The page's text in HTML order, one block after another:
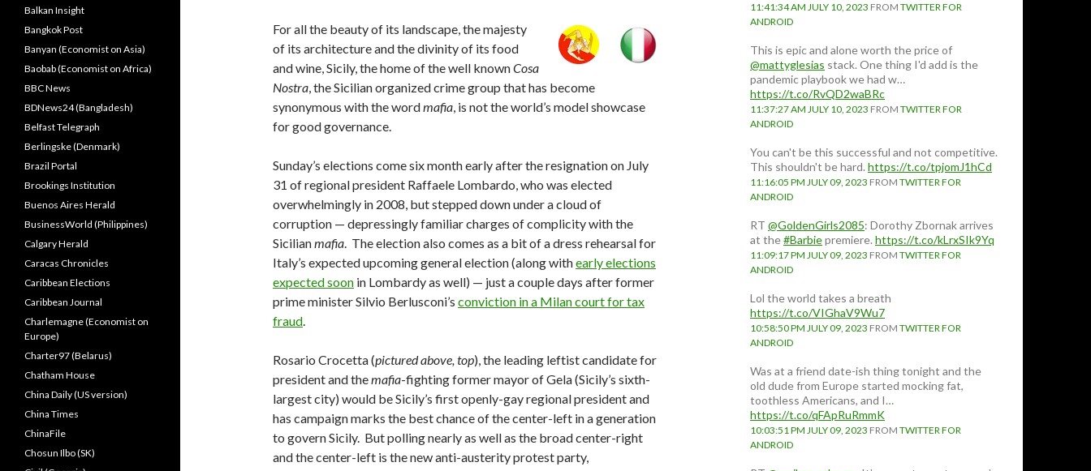
For all the beauty of its landscape, the majesty
of its architecture and the divinity of its food
and wine, Sicily, the home of the well knownCosa
Nostra, the Sicilian organized crime group that has become
synonymous with the wordmafia, is not the world’s model showcase
for good governance.
Sunday’s elections come six month early after the resignation on July
31 of regional president Raffaele Lombardo, who was elected
overwhelmingly in 2008, but stepped down under a cloud of
corruption — depressingly familiar charges of complicity with the
Sicilianmafia. The election also comes as a bit of a dress rehearsal for
Italy’s expected upcoming general election (along withearly elections
expected soon in Lombardy as well) — just a couple days after former
prime minister Silvio Berlusconi’s conviction in a Milan court for tax
fraud.
Rosario Crocetta (pictured above, top), the leading leftist candidate for
president and themafia-fighting former mayor of Gela (Sicily’s sixth-
largest city) would be Sicily’s first openly-gay regional president and
has campaign marks the best chance of the center-left in a generation
to govern Sicily. But polling nearly as well as the broad center-right
and the center-left is the new anti-austerity protest party,
11:41:34 AM JULY 10, 2023 FROM TWITTER FOR
ANDROID
This is epic and alone worth the price of
@mattyglesias stack. One thing I'd add is the
pandemic playbook we had w…
https://t.co/RvQD2waBRc
11:37:27 AM JULY 10, 2023 FROM TWITTER FOR
ANDROID
You can't be this successful and not competitive.
This shouldn't be hard.https://t.co/tpjomJ1hCd
11:16:05 PM JULY 09, 2023 FROM TWITTER FOR
ANDROID
RT @GoldenGirls2085: Dorothy Zbornak arrives
at the#Barbiepremiere.https://t.co/kLrxSIk9Yq
11:09:17 PM JULY 09, 2023 FROM TWITTER FOR
ANDROID
Lol the world takes a breath
https://t.co/VIGhaV9Wu7
10:58:50 PM JULY 09, 2023 FROM TWITTER FOR
ANDROID
Was at a friend date-ish thing tonight and the
old dude from Europe started mocking fat,
toothless Americans, and I…
https://t.co/qFApRuRmmK
10:03:51 PM JULY 09, 2023 FROM TWITTER FOR
ANDROID
Balkan Insight
Bangkok Post
Banyan (Economist on Asia)
Baobab (Economist on Africa)
BBC News
BDNews24 (Bangladesh)
Belfast Telegraph
Berlingske (Denmark)
Brazil Portal
Brookings Institution
Buenos Aires Herald
BusinessWorld (Philippines)
Calgary Herald
Caracas Chronicles
Caribbean Elections
Caribbean Journal
Charlemagne (Economist on
Europe)
Charter97 (Belarus)
Chatham House
China Daily (US version)
China Times
ChinaFile
Chosun Ilbo (SK)